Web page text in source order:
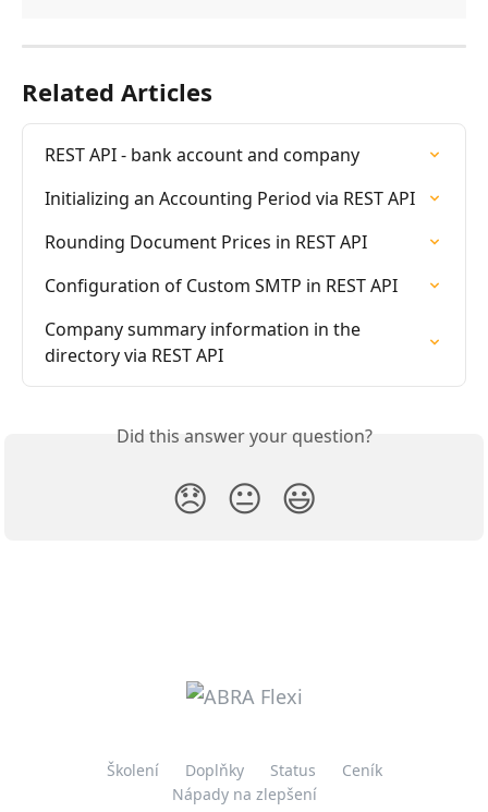
Related Articles
REST API - bank account and company
Initializing an Accounting Period via REST API
Rounding Document Prices in REST API
Configuration of Custom SMTP in REST API
Company summary information in the
directory via REST API
Did this answer your question?
😞 😐 😃
Školení Doplňky Status
Ceník
Nápady na zlepšení